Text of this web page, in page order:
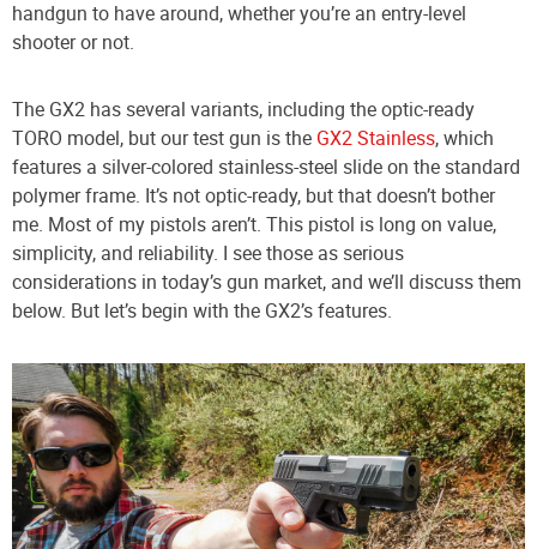
handgun to have around, whether you’re an entry-level
shooter or not.
The GX2 has several variants, including the optic-ready
TORO model, but our test gun is the GX2 Stainless, which
features a silver-colored stainless-steel slide on the standard
polymer frame. It’s not optic-ready, but that doesn’t bother
me. Most of my pistols aren’t. This pistol is long on value,
simplicity, and reliability. I see those as serious
considerations in today’s gun market, and we’ll discuss them
below. But let’s begin with the GX2’s features.